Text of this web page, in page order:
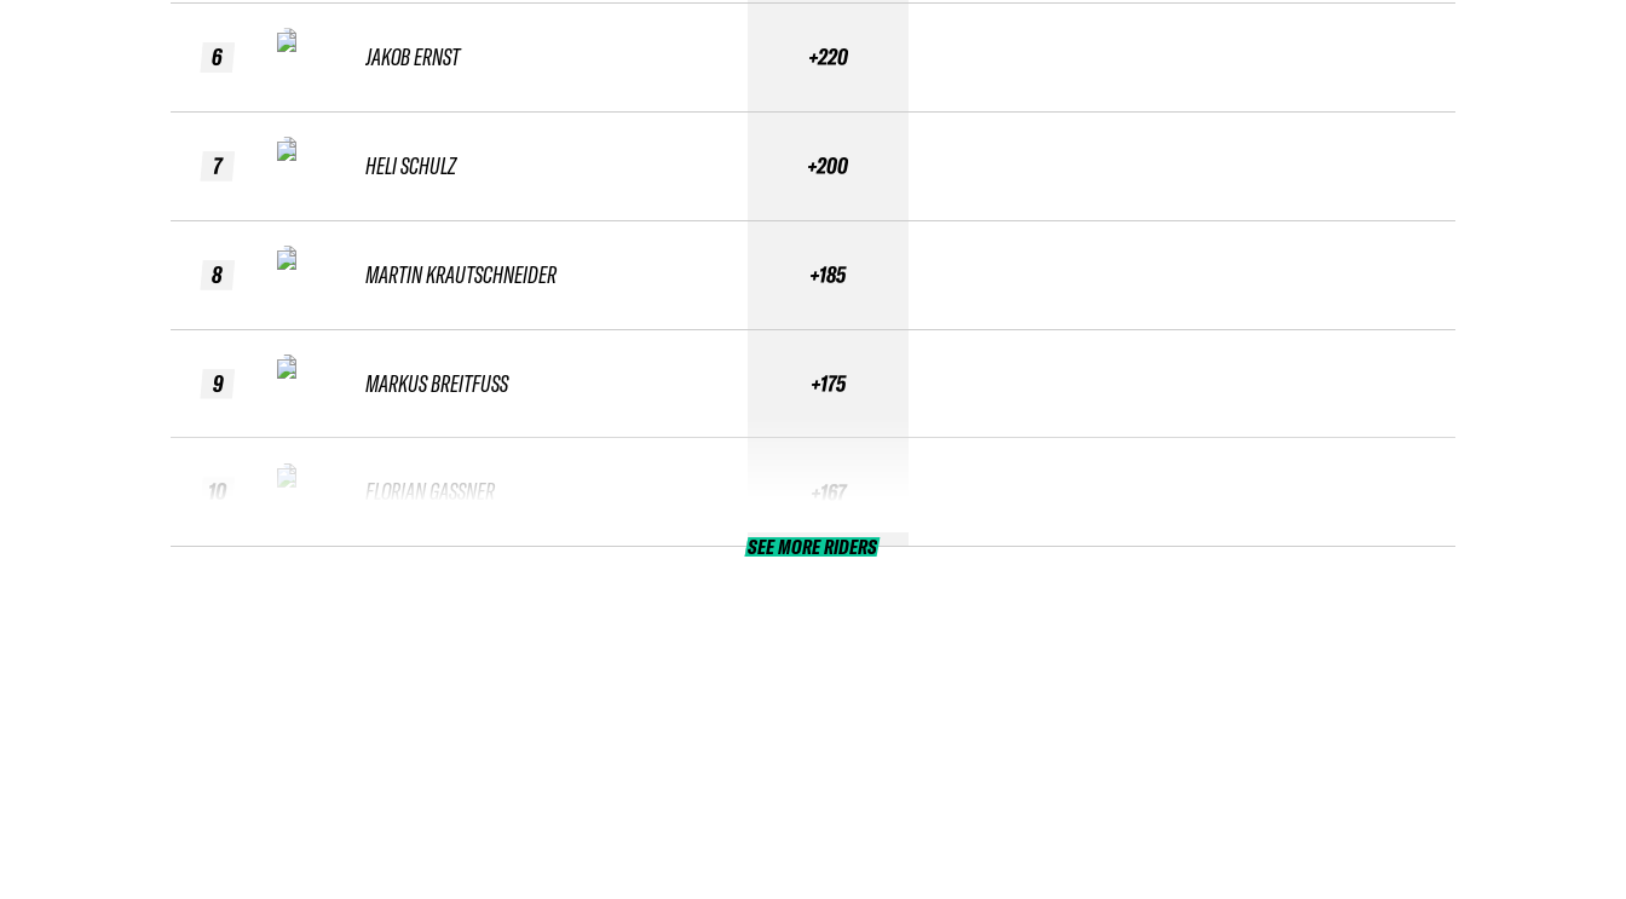
6
7
8
9
10
JAKOB ERNST
HELI SCHULZ
MARTIN KRAUTSCHNEIDER
MARKUS BREITFUSS
FLORIAN GASSNER
+220
+200
+185
+175
+167
SEE MORE RIDERS